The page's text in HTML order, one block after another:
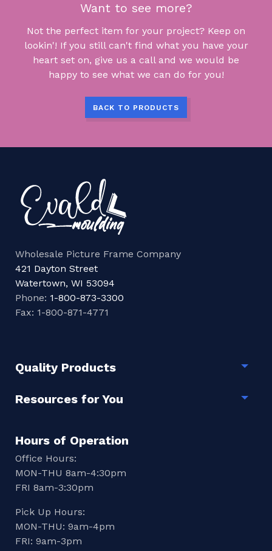
Want to see more?
Not the perfect item for your project? Keep on
lookin'! If you still can't find what you have your
heart set on, give us a call and we would be
happy to see what we can do for you!
BACK TO PRODUCTS
Wholesale Picture Frame Company
421 Dayton Street
Watertown, WI 53094
Phone: 1-800-873-3300
Fax: 1-800-871-4771
Quality Products
Resources for You
Hours of Operation
Office Hours:
MON-THU 8am-4:30pm
FRI 8am-3:30pm
Pick Up Hours:
MON-THU: 9am-4pm
FRI: 9am-3pm